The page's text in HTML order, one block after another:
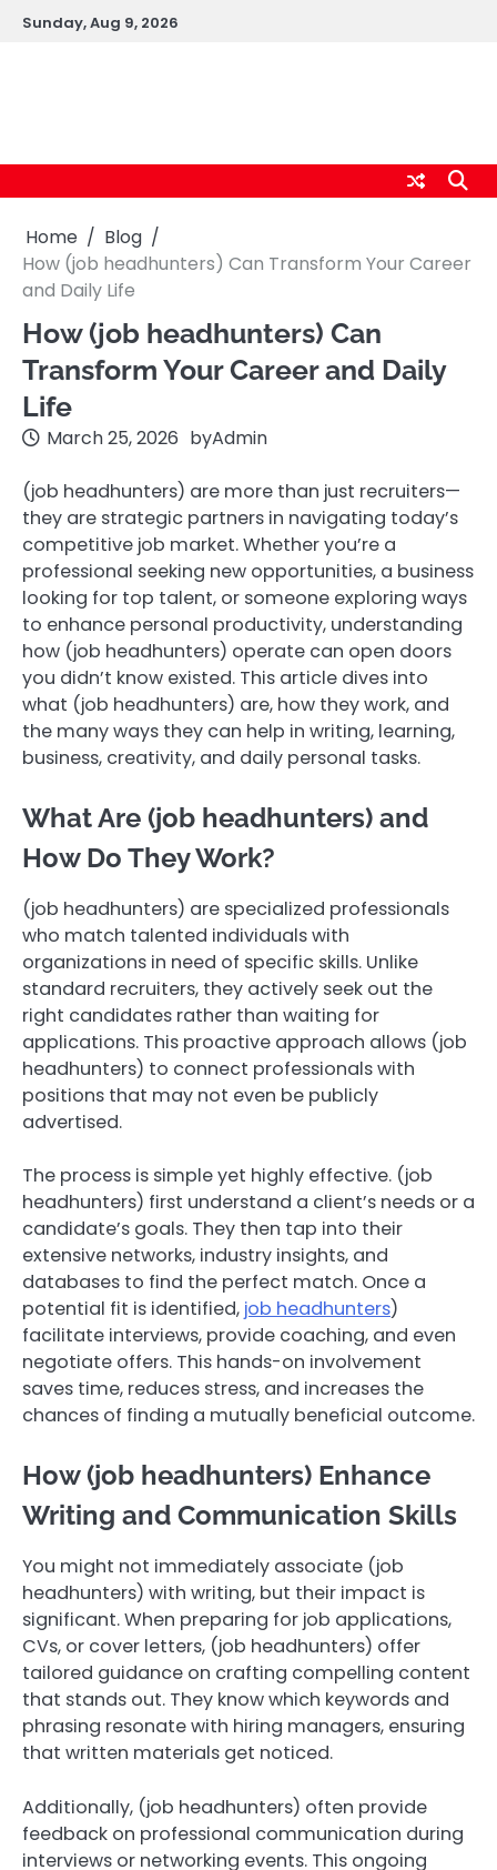
SkipSunday, Aug 9, 2026
Home
Blog
How (job headhunters) Can Transform Your Career
and Daily Life
How (job headhunters) Can
Transform Your Career and Daily
Life
March 25, 2026 byAdmin
(job headhunters) are more than just recruiters—
they are strategic partners in navigating today’s
competitive job market. Whether you’re a
professional seeking new opportunities, a business
looking for top talent, or someone exploring ways
to enhance personal productivity, understanding
how (job headhunters) operate can open doors
you didn’t know existed. This article dives into
what (job headhunters) are, how they work, and
the many ways they can help in writing, learning,
business, creativity, and daily personal tasks.
What Are (job headhunters) and
How Do They Work?
(job headhunters) are specialized professionals
who match talented individuals with
organizations in need of specific skills. Unlike
standard recruiters, they actively seek out the
right candidates rather than waiting for
applications. This proactive approach allows (job
headhunters) to connect professionals with
positions that may not even be publicly
advertised.
The process is simple yet highly effective. (job
headhunters) first understand a client’s needs or a
candidate’s goals. They then tap into their
extensive networks, industry insights, and
databases to find the perfect match. Once a
potential fit is identified, job headhunters)
facilitate interviews, provide coaching, and even
negotiate offers. This hands-on involvement
saves time, reduces stress, and increases the
chances of finding a mutually beneficial outcome.
How (job headhunters) Enhance
Writing and Communication Skills
You might not immediately associate (job
headhunters) with writing, but their impact is
significant. When preparing for job applications,
CVs, or cover letters, (job headhunters) offer
tailored guidance on crafting compelling content
that stands out. They know which keywords and
phrasing resonate with hiring managers, ensuring
that written materials get noticed.
Additionally, (job headhunters) often provide
feedback on professional communication during
interviews or networking events. This ongoing